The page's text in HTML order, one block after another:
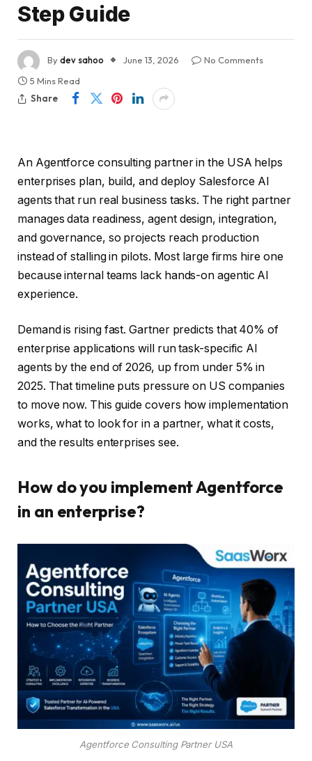
Step Guide
Bydev sahoo June 13, 2026
No Comments
5 Mins Read
Share
An Agentforce consulting partner in the USA helps
enterprises plan, build, and deploy Salesforce AI
agents that run real business tasks. The right partner
manages data readiness, agent design, integration,
and governance, so projects reach production
instead of stalling in pilots. Most large firms hire one
because internal teams lack hands-on agentic AI
experience.
Demand is rising fast. Gartner predicts that 40% of
enterprise applications will run task-specific AI
agents by the end of 2026, up from under 5% in
2025. That timeline puts pressure on US companies
to move now. This guide covers how implementation
works, what to look for in a partner, what it costs,
and the results enterprises see.
How do you implement Agentforce
in an enterprise?
Agentforce Consulting Partner USA